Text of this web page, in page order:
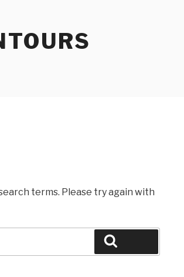
terms. Please try again with